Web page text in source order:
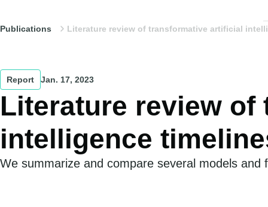
Publications Literature review of transformative artificial
Report Jan. 17, 2023
Literature review
intelligence
We summarize and compare several models